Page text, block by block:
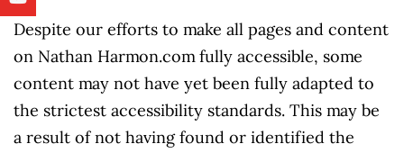
Despite our efforts to make all pages and content
on Nathan Harmon.com fully accessible, some
content may not have yet been fully adapted to
the strictest accessibility standards. This may be
a result of not having found or identified the